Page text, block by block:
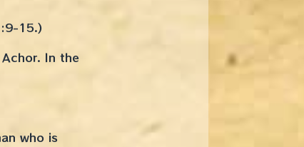
15.)
In the
who is